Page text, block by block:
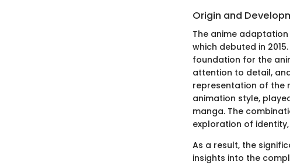
Origin and
The anime
which debuted in
foundation for the
attention to detail,
representation of the
animation style,
manga. The
exploration of
As a result, the
insights into the